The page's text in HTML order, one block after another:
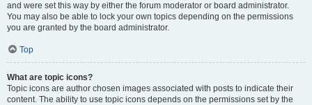
and were set this way by either the forum moderator or board administrator.
You may also be able to lock your own topics depending on the permissions
you are granted by the board administrator.
Top
What are topic icons?
Topic icons are author chosen images associated with posts to indicate their
content. The ability to use topic icons depends on the permissions set by the